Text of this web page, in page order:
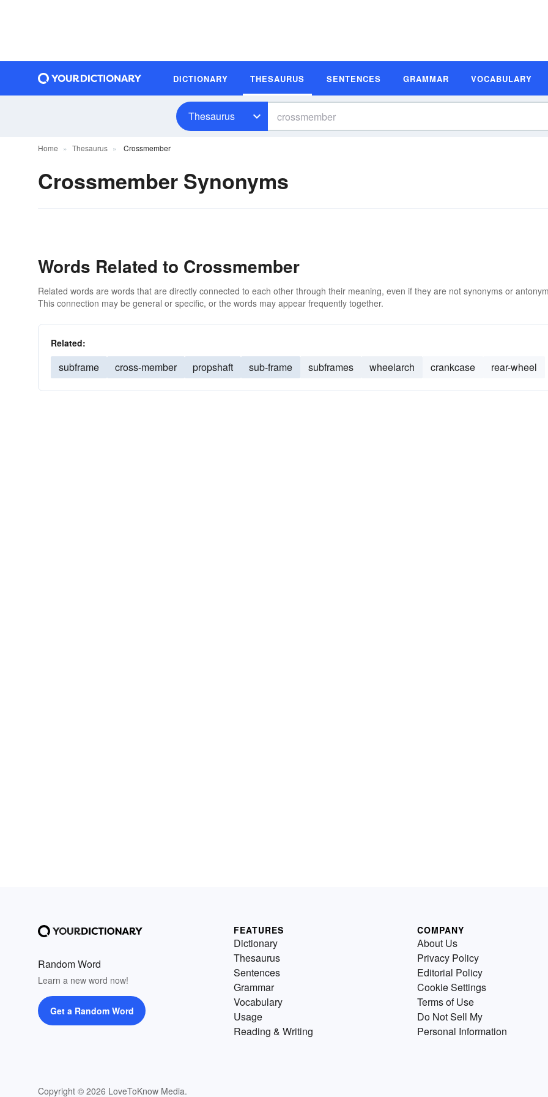
DICTIONARY THESAURUS SENTENCES GRAMMAR VOCABULARY
Thesaurus
Home Thesaurus Crossmember
Crossmember Synonyms
Words Related to Crossmember
Related words are words that are directly connected to each other through their meaning, even if they are not synonyms or
This connection may be general or specific, or the words may appear frequently together.
Related:
subframe cross-member propshaft sub-frame subframes wheelarch crankcase rear-wheel
Random Word
Learn a new word now!
Get a Random Word
Copyright © 2026 LoveToKnow Media.
FEATURES
Dictionary
Thesaurus
Sentences
Grammar
Vocabulary
Usage
Reading & Writing
COMPANY
About Us
Privacy Policy
Editorial Policy
Cookie Settings
Terms of Use
Do Not Sell My
Personal Information